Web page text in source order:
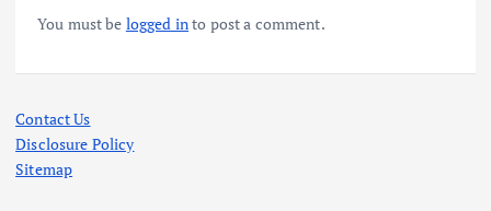
You must be logged into post a comment.
Contact Us
Disclosure Policy
Sitemap